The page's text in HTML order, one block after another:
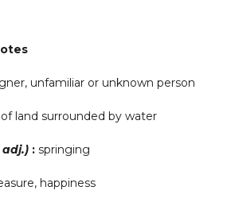
unfamiliar or unknown person
land surrounded by water
: springing
happiness